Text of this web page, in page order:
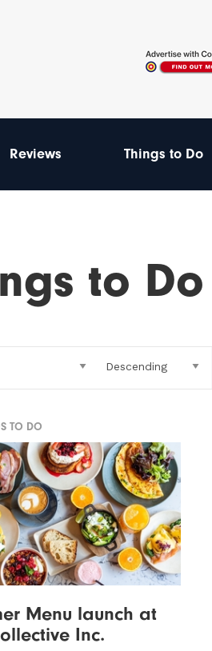
Reviews Things to Do
to Do
TO DO
Menu launch at
Inc.